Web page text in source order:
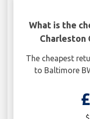
What is the
Charleston
The cheapest
to Baltimore